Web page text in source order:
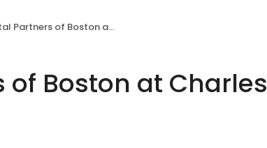
of Boston at Charles River
of Boston at Charles